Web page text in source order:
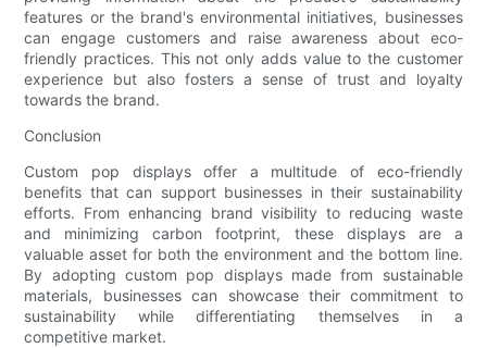
features or the brand's environmental initiatives, businesses
can engage customers and raise awareness about eco-
friendly practices. This not only adds value to the customer
experience but also fosters a sense of trust and loyalty
towards the brand.
Conclusion
Custom pop displays offer a multitude of eco-friendly
benefits that can support businesses in their sustainability
efforts. From enhancing brand visibility to reducing waste
and minimizing carbon footprint, these displays are a
valuable asset for both the environment and the bottom line.
By adopting custom pop displays made from sustainable
materials, businesses can showcase their commitment to
sustainability while differentiating themselves in a
competitive market.